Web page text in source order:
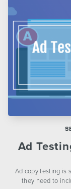
Ad
Ad copy testing is
they need to